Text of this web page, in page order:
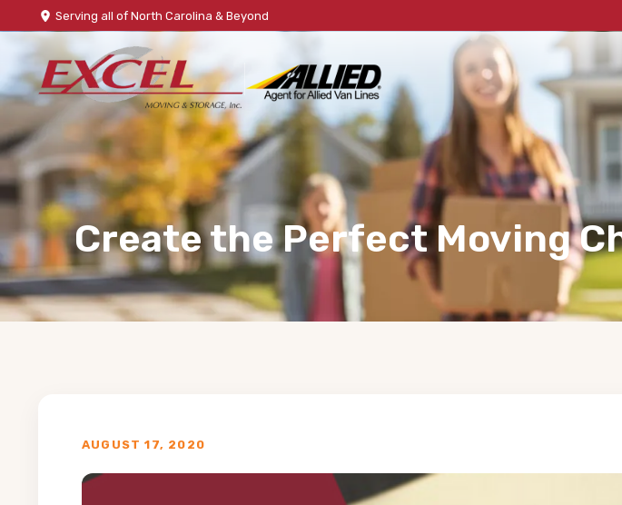
Serving all of North Carolina & Beyond
Create the Perfect Moving
AUGUST 17, 2020